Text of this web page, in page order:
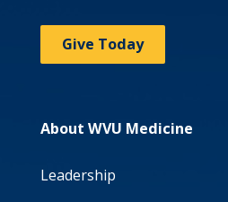
Give Today
About WVU Medicine
Leadership